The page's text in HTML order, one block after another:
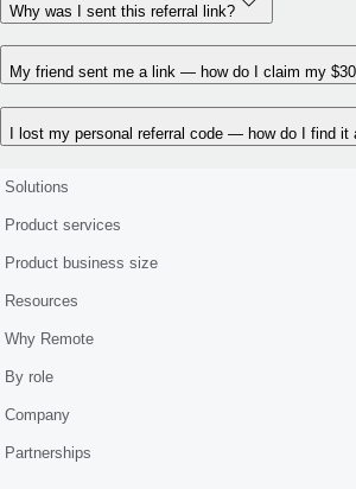
Why was I sent this referral link?
My friend sent me a link — how do I claim my
I lost my personal referral code — how do I find it
Solutions
Product services
Product business size
Resources
Why Remote
By role
Company
Partnerships